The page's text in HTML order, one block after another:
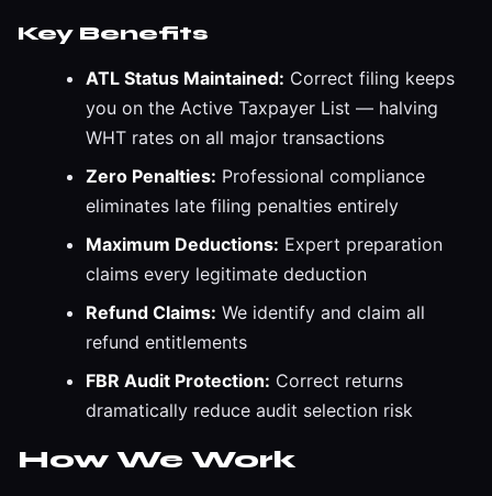
Key Benefits
ATL Status Maintained: Correct filing keeps
you on the Active Taxpayer List — halving
WHT rates on all major transactions
Zero Penalties: Professional compliance
eliminates late filing penalties entirely
Maximum Deductions: Expert preparation
claims every legitimate deduction
Refund Claims: We identify and claim all
refund entitlements
FBR Audit Protection: Correct returns
dramatically reduce audit selection risk
How We Work